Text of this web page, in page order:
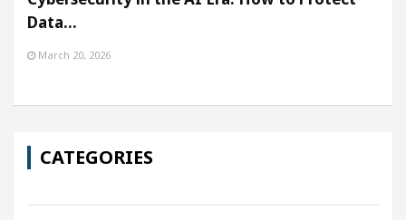
Data…
March 20, 2026
CATEGORIES